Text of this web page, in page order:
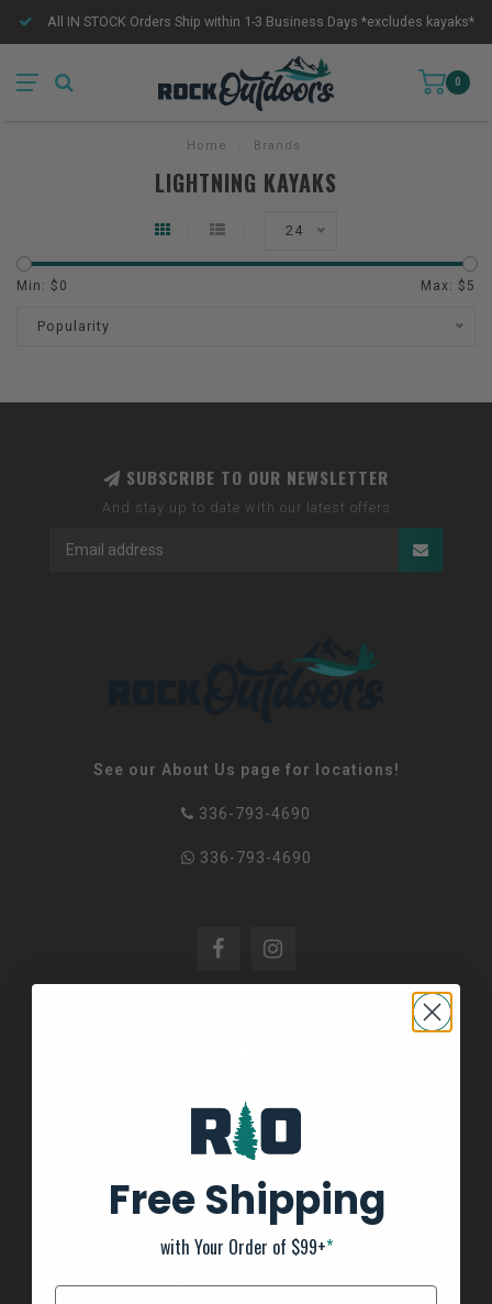
All IN STOCK Orders Ship within 1-3 Business Days *excludes kayaks*
0
Home Brands
LIGHTNING KAYAKS
24
Min: $ 0 Max: $ 5
Popularity
SUBSCRIBE TO OUR NEWSLETTER
And stay up to date with our latest offers
See our About Us page for locations!
336-793-4690
336-793-4690
General Terms & Conditions
FAQ's
Privacy Policy
Payment Methods
Return Policy
Customer support
Free Shipping
with Your Order of $99+*